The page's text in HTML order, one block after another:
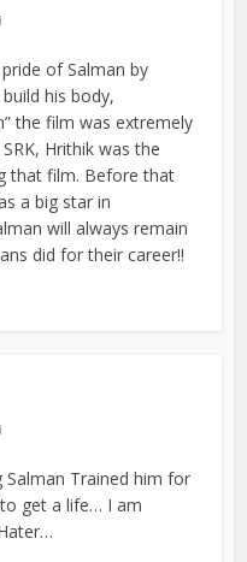
of Salman by
his body,
the film was extremely
Hrithik was the
that film. Before that
a big star in
will always remain
did for their career!!
Trained him for
get a life… I am